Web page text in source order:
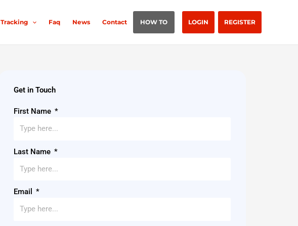
Tracking Faq News Contact HOW TO LOGIN REGISTER
Get in Touch
First Name
Last Name
Email